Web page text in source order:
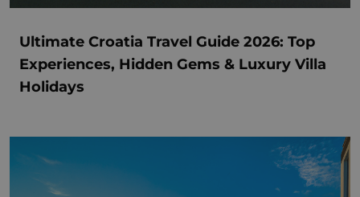
Ultimate Croatia Travel Guide 2026: Top
Experiences, Hidden Gems & Luxury Villa
Holidays